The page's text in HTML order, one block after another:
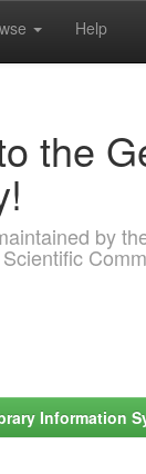
Help
the
by
Information